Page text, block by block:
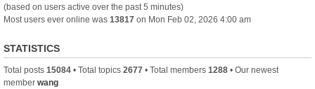
(based on users active over the past 5 minutes)
Most users ever online was 13817 on Mon Feb 02, 2026 4:00 am
STATISTICS
Total posts 15084 • Total topics 2677 • Total members 1288 • Our newest
member wang